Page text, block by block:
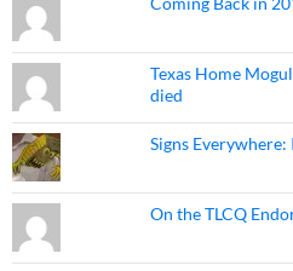
Texas Home
died
Signs
On the TLCQ